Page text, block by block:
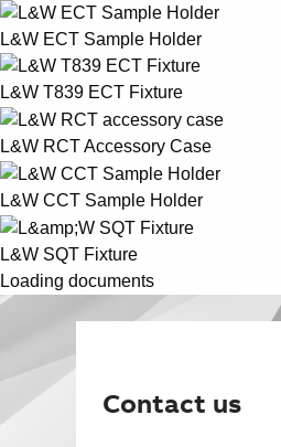
L&W ECT Sample Holder
L&W T839 ECT Fixture
L&W RCT Accessory Case
L&W CCT Sample Holder
L&W SQT Fixture
Loading documents
Contact us